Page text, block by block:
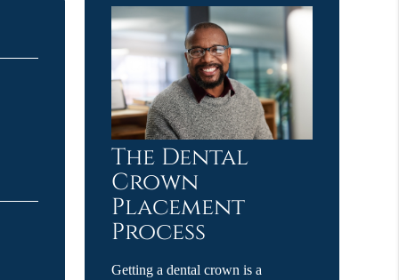
The Dental
Crown
Placement
Process
Getting a dental crown is a